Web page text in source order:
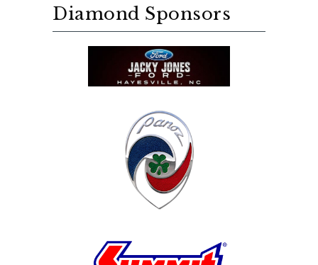
Diamond Sponsors